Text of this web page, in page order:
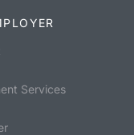
Services